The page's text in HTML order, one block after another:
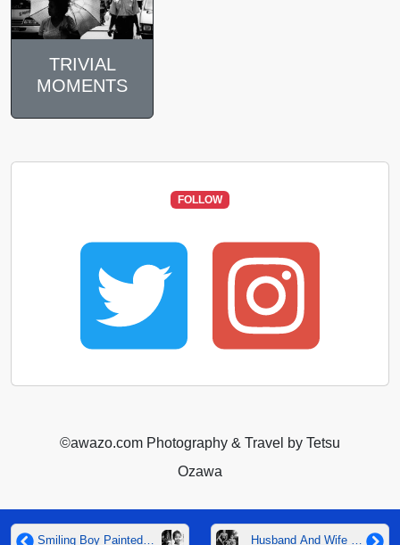
Smiling Boy Painted Husband And Wife At
TRIVIAL
MOMENTS
FOLLOW
©️awazo.com Photography & Travel by Tetsu
Ozawa